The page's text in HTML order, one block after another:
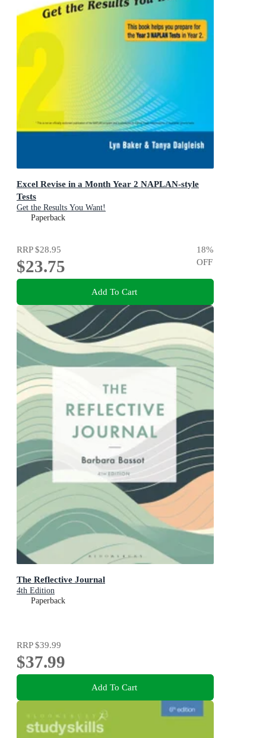
Excel Revise in a Month Year 2 NAPLAN-style
Tests
Get the Results You Want!
Paperback
RRP$28.95
$23.75
18%
OFF
Add To Cart
The Reflective Journal
4th Edition
Paperback
RRP$39.99
$37.99
Add To Cart